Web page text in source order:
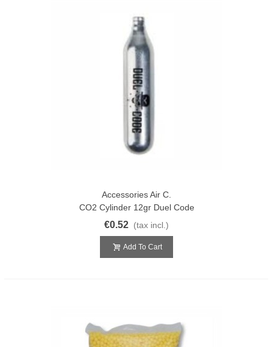
Accessories Air C.
CO2 Cylinder 12gr Duel Code
€0.52 (tax incl.)
Add To Cart